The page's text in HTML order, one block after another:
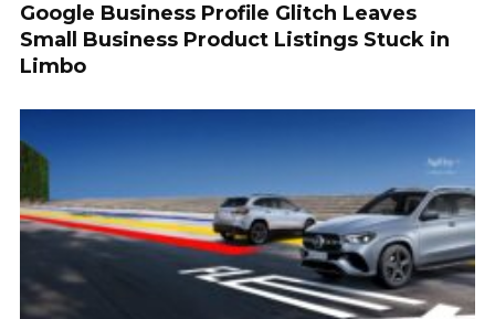
Google Business Profile Glitch Leaves
Small Business Product Listings Stuck in
Limbo